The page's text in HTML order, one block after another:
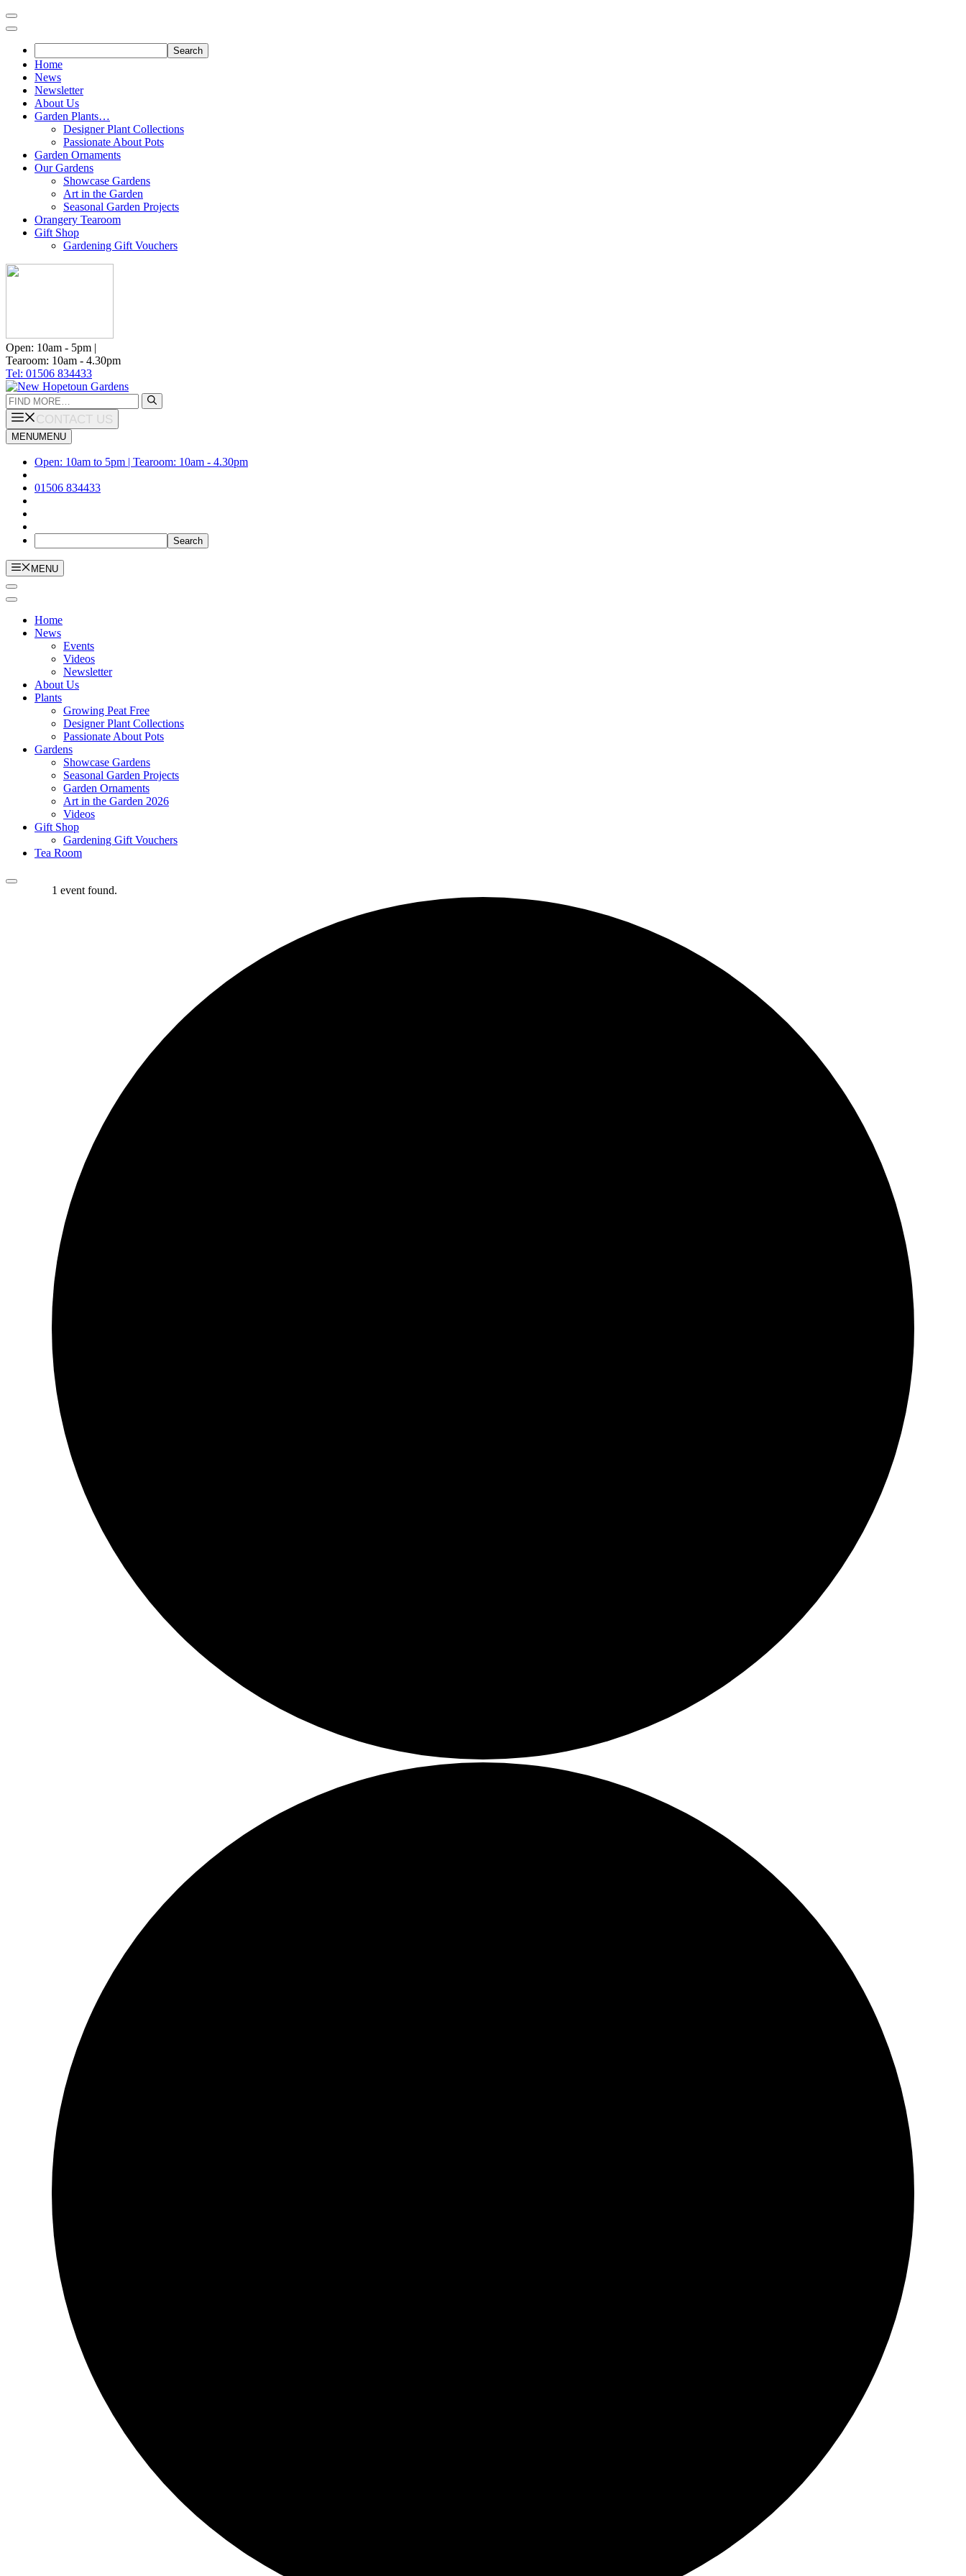
Skip
to
Home
News
Newsletter
About Us
Garden Plants…
Designer Plant Collections
Passionate About Pots
Garden Ornaments
Our Gardens
Showcase Gardens
Art in the Garden
Seasonal Garden Projects
Orangery Tearoom
Gift Shop
Gardening Gift Vouchers
Open: 10am - 5pm |
Tearoom: 10am - 4.30pm
Tel: 01506 834433
Search
for:
CONTACT US
MENUMENU
Open: 10am to 5pm | Tearoom: 10am - 4.30pm
01506 834433
MENU
Home
News
Events
Videos
Newsletter
About Us
Plants
Growing Peat Free
Designer Plant Collections
Passionate About Pots
Gardens
Showcase Gardens
Seasonal Garden Projects
Garden Ornaments
Art in the Garden 2026
Videos
Gift Shop
Gardening Gift Vouchers
Tea Room
1 event found.